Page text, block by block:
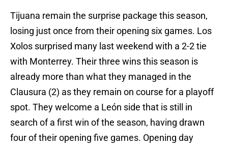
Tijuana remain the surprise package this season,
losing just once from their opening six games. Los
Xolos surprised many last weekend with a 2-2 tie
with Monterrey. Their three wins this season is
already more than what they managed in the
Clausura (2) as they remain on course for a playoff
spot. They welcome a León side that is still in
search of a first win of the season, having drawn
four of their opening five games. Opening day